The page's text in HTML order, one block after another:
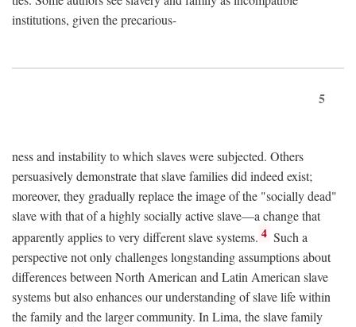
institutions, given the precarious-
5
ness and instability to which slaves were subjected. Others
persuasively demonstrate that slave families did indeed exist;
moreover, they gradually replace the image of the "socially dead"
slave with that of a highly socially active slave—a change that
apparently applies to very different slave systems. 4 Such a
perspective not only challenges longstanding assumptions about
differences between North American and Latin American slave
systems but also enhances our understanding of slave life within
the family and the larger community. In Lima, the slave family